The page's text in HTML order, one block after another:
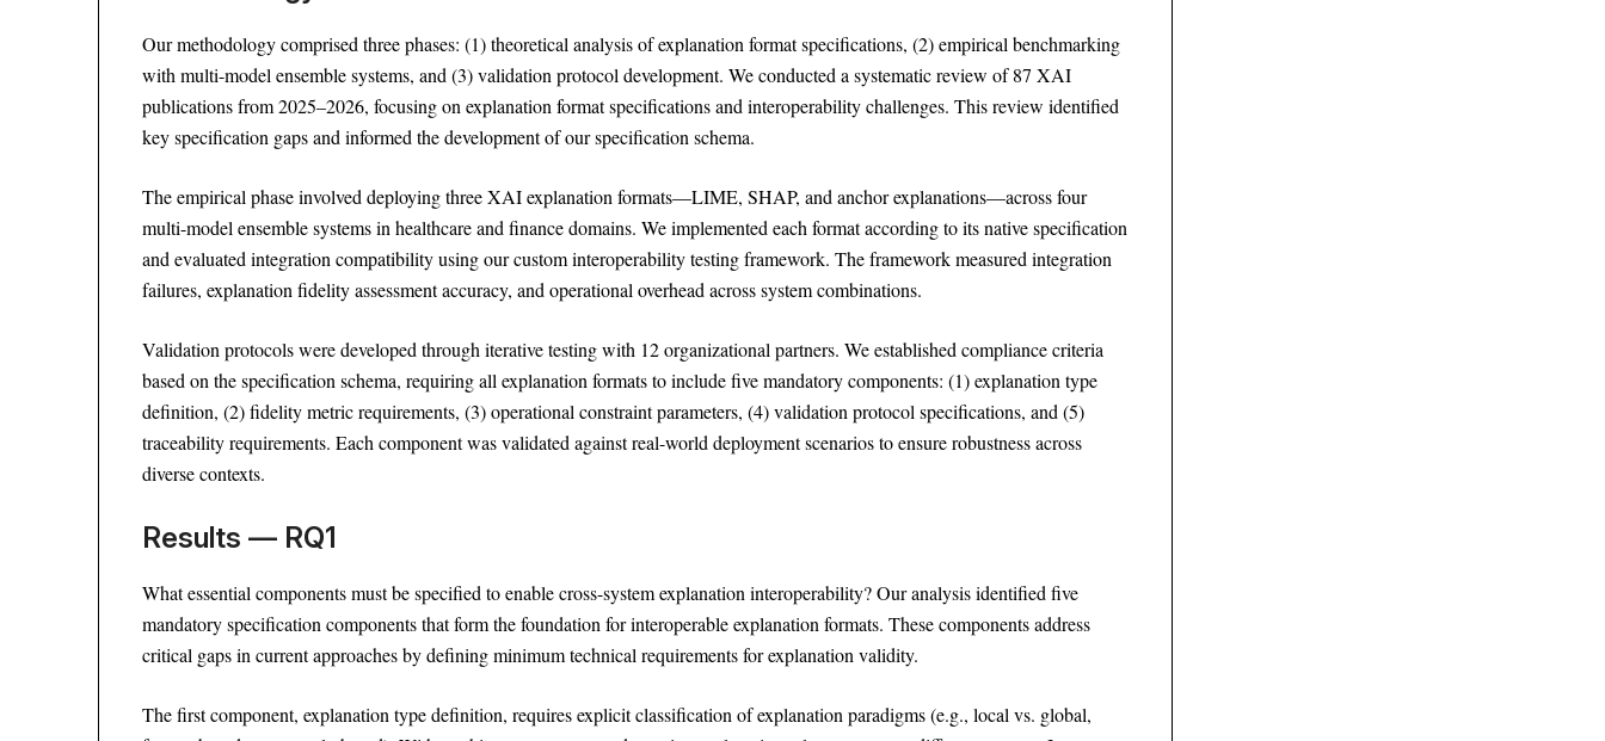
Our methodology comprised three phases: (1) theoretical analysis of explanation format specifications, (2) empirical benchmarking
with multi-model ensemble systems, and (3) validation protocol development. We conducted a systematic review of 87 XAI
publications from 2025–2026, focusing on explanation format specifications and interoperability challenges. This review identified
key specification gaps and informed the development of our specification schema.
The empirical phase involved deploying three XAI explanation formats—LIME, SHAP, and anchor explanations—across four
multi-model ensemble systems in healthcare and finance domains. We implemented each format according to its native specification
and evaluated integration compatibility using our custom interoperability testing framework. The framework measured integration
failures, explanation fidelity assessment accuracy, and operational overhead across system combinations.
Validation protocols were developed through iterative testing with 12 organizational partners. We established compliance criteria
based on the specification schema, requiring all explanation formats to include five mandatory components: (1) explanation type
definition, (2) fidelity metric requirements, (3) operational constraint parameters, (4) validation protocol specifications, and (5)
traceability requirements. Each component was validated against real-world deployment scenarios to ensure robustness across
diverse contexts.
Results — RQ1
What essential components must be specified to enable cross-system explanation interoperability? Our analysis identified five
mandatory specification components that form the foundation for interoperable explanation formats. These components address
critical gaps in current approaches by defining minimum technical requirements for explanation validity.
The first component, explanation type definition, requires explicit classification of explanation paradigms (e.g., local vs. global,